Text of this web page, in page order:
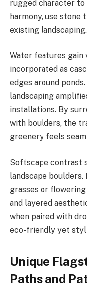
rugged character to
harmony, use
existing landscaping.
Water features gain
incorporated as
edges around
landscaping
installations. By
with boulders, the
greenery feels
Softscape contrast
landscape boulders.
grasses or
and layered
when paired with
eco-friendly yet
Unique
Paths and